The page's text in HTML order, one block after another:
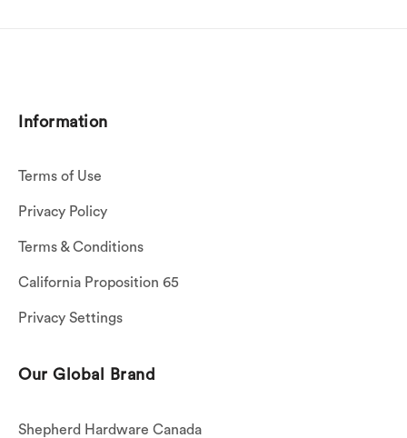
Information
Terms of Use
Privacy Policy
Terms & Conditions
California Proposition 65
Privacy Settings
Our Global Brand
Shepherd Hardware Canada